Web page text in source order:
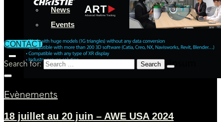
News
Events
CONTACT
Search for:
Evènements
18 juillet au 20 juin – AWE USA 2024